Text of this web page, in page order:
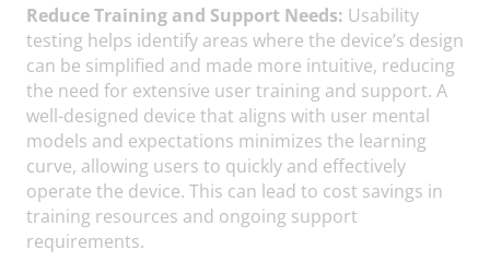
Reduce Training and Support Needs: Usability
testing helps identify areas where the device’s design
can be simplified and made more intuitive, reducing
the need for extensive user training and support. A
well-designed device that aligns with user mental
models and expectations minimizes the learning
curve, allowing users to quickly and effectively
operate the device. This can lead to cost savings in
training resources and ongoing support
requirements.